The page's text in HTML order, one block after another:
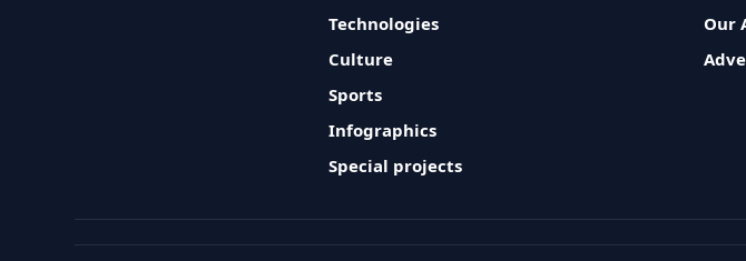
Technologies
Culture
Sports
Infographics
Special projects
Our